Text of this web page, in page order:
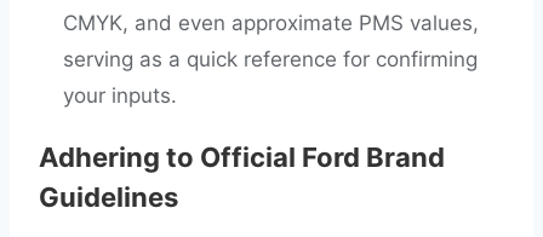
CMYK, and even approximate PMS values,
serving as a quick reference for confirming
your inputs.
Adhering to Official Ford Brand
Guidelines